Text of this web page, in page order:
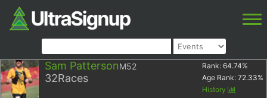
Sam PattersonM52
32Races
Rank: 64.74%
Age Rank: 72.33%
History